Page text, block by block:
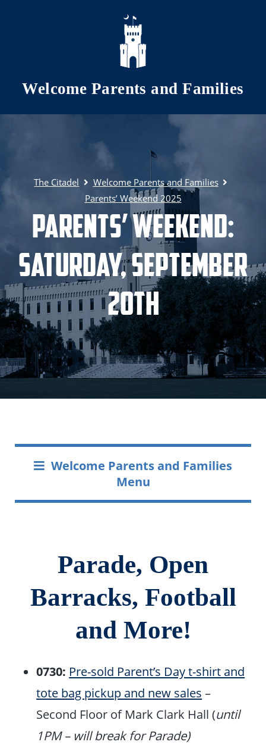
Skip to main content
Welcome Parents and Families
The Citadel
Welcome Parents and Families
Parents’ Weekend 2025
Parents’ Weekend:
Saturday, September
20th
Welcome Parents and Families
Menu
Parade, Open
Barracks, Football
and More!
0730: Pre-sold Parent’s Day t-shirt and
tote bag pickup and new sales –
Second Floor of Mark Clark Hall (until
1PM – will break for Parade)